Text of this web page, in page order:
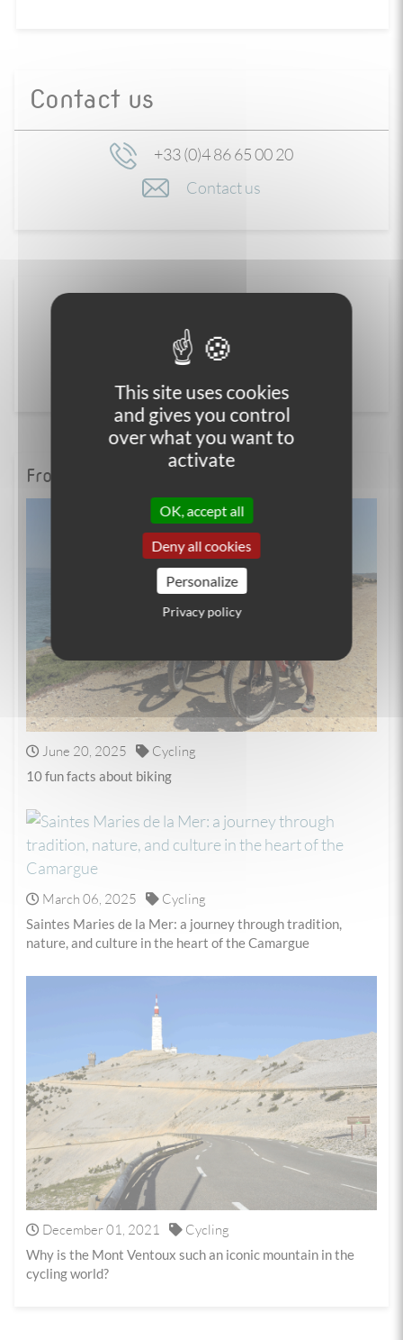
Contact us
+33 (0)4 86 65 00 20
Contact us
From the blog
June 20, 2025 Cycling
10 fun facts about biking
March 06, 2025 Cycling
Saintes Maries de la Mer: a journey through tradition,
nature, and culture in the heart of the Camargue
December 01, 2021 Cycling
Why is the Mont Ventoux such an iconic mountain in the
cycling world?
This site uses cookies
and gives you control
over what you want to
activate
OK, accept all
Deny all cookies
Personalize
Privacy policy